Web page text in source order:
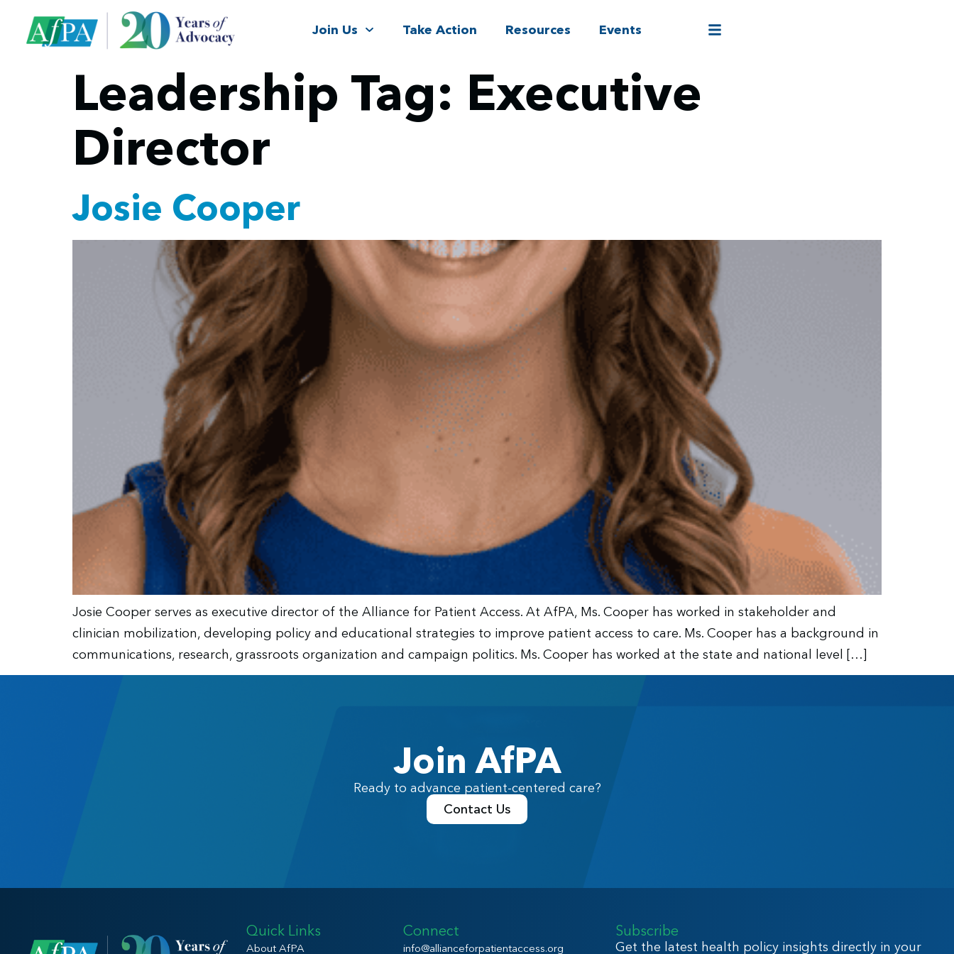
Join Us Take Action Resources Events
Leadership Tag: Executive
Director
Josie Cooper
Josie Cooper serves as executive director of the Alliance for Patient Access. At AfPA, Ms. Cooper has worked in stakeholder and
clinician mobilization, developing policy and educational strategies to improve patient access to care. Ms. Cooper has a background in
communications, research, grassroots organization and campaign politics. Ms. Cooper has worked at the state and national level […]
Join AfPA
Ready to advance patient-centered care?
Contact Us
Quick Links
About AfPA
Connect
info@allianceforpatientaccess.org
Subscribe
Get the latest health policy insights directly in your